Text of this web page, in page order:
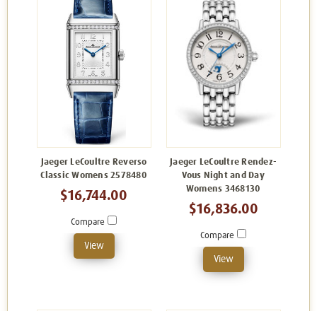
Jaeger LeCoultre Reverso
Classic Womens 2578480
$16,744.00
Compare
View
Jaeger LeCoultre Rendez-
Vous Night and Day
Womens 3468130
$16,836.00
Compare
View